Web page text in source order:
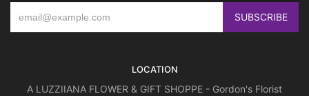
LOCATION
A LUZZIIANA FLOWER & GIFT SHOPPE - Gordon's Florist